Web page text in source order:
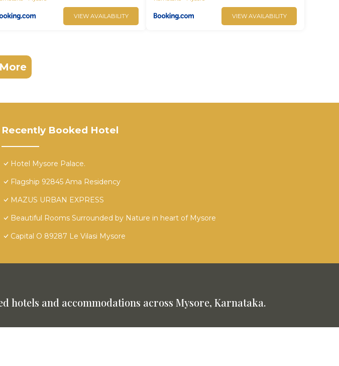
VIEW AVAILABILITY VIEW AVAILABILITY
Recently Booked Hotel
Hotel Mysore Palace.
Flagship 92845 Ama Residency
MAZUS URBAN EXPRESS
Beautiful Rooms Surrounded by Nature in heart of Mysore
Capital O 89287 Le Vilasi Mysore
hotels and accommodations across Mysore, Karnataka.